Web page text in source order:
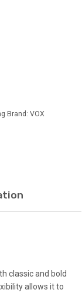
Brand: VOX
classic and bold
allows it to